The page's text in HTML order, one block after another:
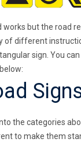
works but the road
of different
sign. You
the categories
to make them